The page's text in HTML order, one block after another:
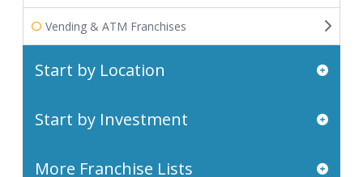
Vending & ATM Franchises
Start by Location
Start by Investment
More Franchise Lists